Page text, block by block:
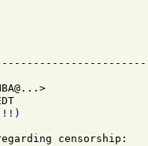
censorship: